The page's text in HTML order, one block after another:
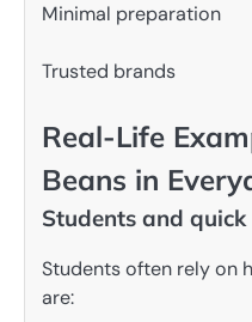
Minimal preparation
Trusted brands
Real-Life
Beans in
Students and quick
Students often rely on
are: